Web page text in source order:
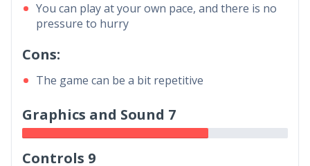
You can play at your own pace, and there is no
pressure to hurry
Cons:
The game can be a bit repetitive
Graphics and Sound 7
Controls 9